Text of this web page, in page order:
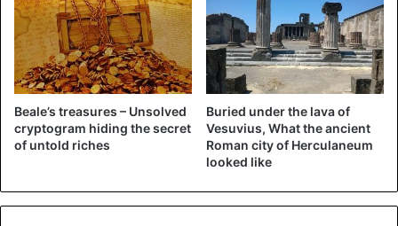
Beale’s treasures – Unsolved
cryptogram hiding the secret
of untold riches
Buried under the lava of
Vesuvius, What the ancient
Roman city of Herculaneum
looked like